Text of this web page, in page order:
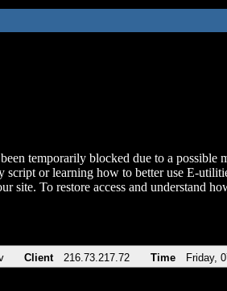
temporarily blocked due to a possible
script or learning how to better use E-
site. To restore access and understand
Client 216.73.217.72 Time Friday,